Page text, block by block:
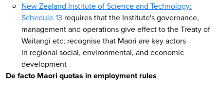
New Zealand Institute of Science and Technology:
Schedule 13 requires that the Institute's governance,
management and operations give effect to the Treaty of
Waitangi etc; recognise that Maori are key actors
in regional social, environmental, and economic
development
De facto Maori quotas in employment rules